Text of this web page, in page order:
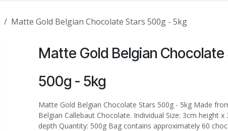
Matte Gold Belgian Chocolate Stars 500g - 5kg
Matte Gold Belgian Chocolate
500g - 5kg
Matte Gold Belgian Chocolate Stars 500g - 5kg Made
Belgian Callebaut Chocolate. Individual Size: 3cm height
depth Quantity: 500g Bag contains approximately 60